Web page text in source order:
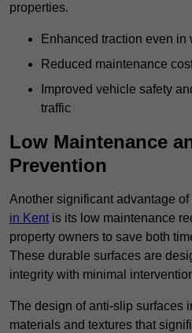
properties.
Enhanced traction even in
Reduced maintenance
Improved vehicle safety
traffic
Low Maintenance
Prevention
Another significant advantage of
in Kent is its low maintenance
property owners to save both
These durable surfaces are
integrity with minimal
The design of anti-slip surfaces
materials and textures that